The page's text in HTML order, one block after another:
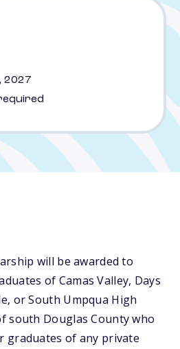
2027
will be awarded to
of Camas Valley, Days
or South Umpqua High
south Douglas County who
graduates of any private